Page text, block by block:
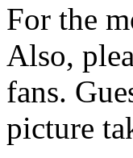
For the
Also,
fans.
picture